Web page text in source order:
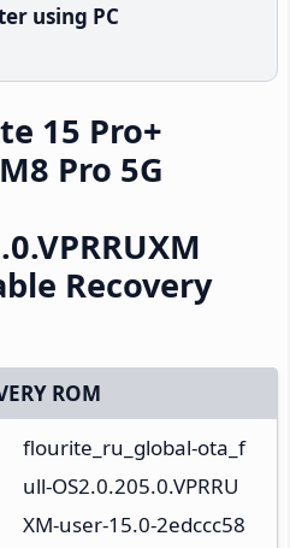
using PC
15 Pro+
Pro 5G
Recovery
ROM
flourite_ru_global-ota_f
ull-OS2.0.205.0.VPRRU
XM-user-15.0-2edccc58